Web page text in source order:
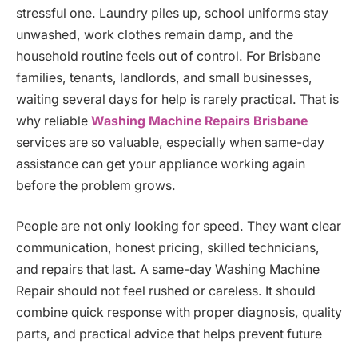
stressful one. Laundry piles up, school uniforms stay
unwashed, work clothes remain damp, and the
household routine feels out of control. For Brisbane
families, tenants, landlords, and small businesses,
waiting several days for help is rarely practical. That is
why reliable Washing Machine Repairs Brisbane
services are so valuable, especially when same-day
assistance can get your appliance working again
before the problem grows.
People are not only looking for speed. They want clear
communication, honest pricing, skilled technicians,
and repairs that last. A same-day Washing Machine
Repair should not feel rushed or careless. It should
combine quick response with proper diagnosis, quality
parts, and practical advice that helps prevent future